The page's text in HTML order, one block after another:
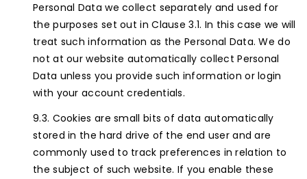
Personal Data we collect separately and used for
the purposes set out in Clause 3.1. In this case we will
treat such information as the Personal Data. We do
not at our website automatically collect Personal
Data unless you provide such information or login
with your account credentials.
Cookies are small bits of data automatically
stored in the hard drive of the end user and are
commonly used to track preferences in relation to
the subject of such website. If you enable these